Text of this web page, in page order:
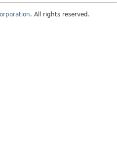
. All rights reserved.